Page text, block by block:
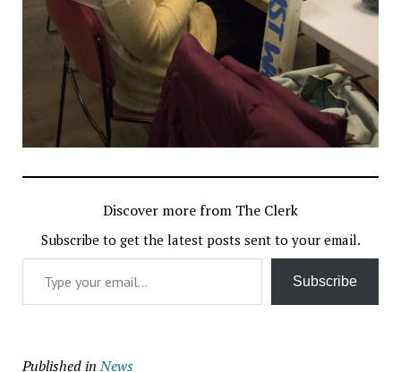
Discover more from The Clerk
Subscribe to get the latest posts sent to your email.
Type your email…
Subscribe
Published in News